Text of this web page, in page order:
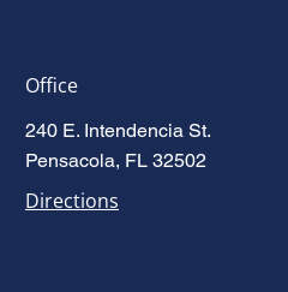
New Domestic Violence Law
(HB 277)
Office
240 E. Intendencia St.
Pensacola, FL 32502
Directions